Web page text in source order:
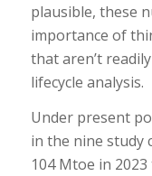
plausible, these
importance of
that aren’t
lifecycle analysis.
Under present
in the nine study
104 Mtoe in